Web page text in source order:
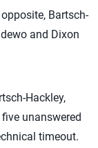
Bartsch-
and Dixon
Hackley,
unanswered
timeout.